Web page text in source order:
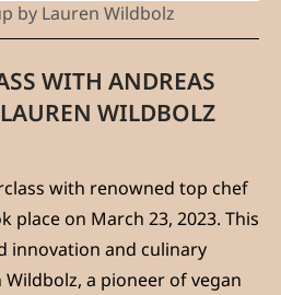
by Lauren Wildbolz
WITH ANDREAS
WILDBOLZ
with renowned top chef
place on March 23, 2023. This
innovation and culinary
a pioneer of vegan